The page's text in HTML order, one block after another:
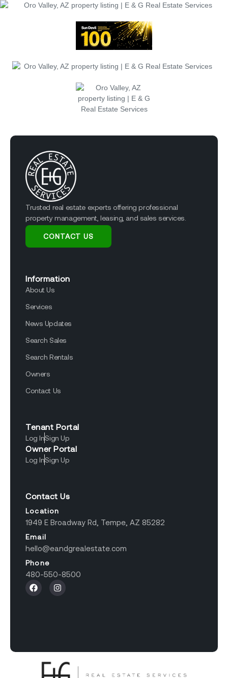
Trusted real estate experts offering professional
property management, leasing, and sales services.
CONTACT US
Information
About Us
Services
News Updates
Search Sales
Search Rentals
Owners
Contact Us
Tenant Portal
Log InSign Up
Owner Portal
Log InSign Up
Contact Us
Location
1949 E Broadway Rd, Tempe, AZ 85282
Email
hello@eandgrealestate.com
Phone
480-550-8500